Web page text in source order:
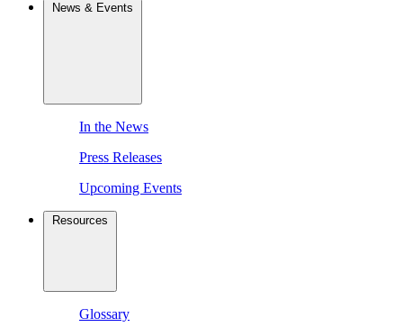
News & Events
In the News
Press Releases
Upcoming Events
Resources
Glossary